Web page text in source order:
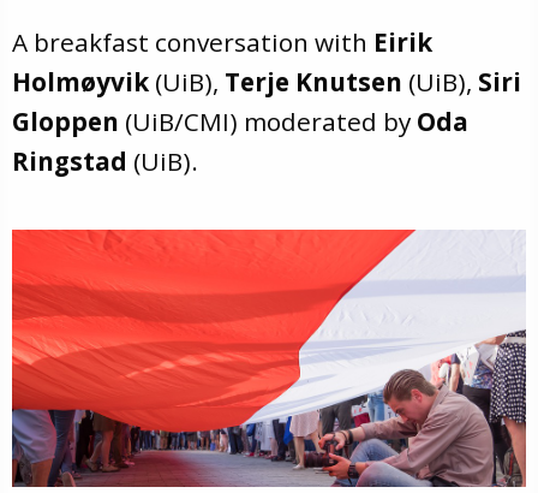
A breakfast conversation with Eirik
Holmøyvik (UiB), Terje Knutsen (UiB), Siri
Gloppen (UiB/CMI) moderated by Oda
Ringstad (UiB).